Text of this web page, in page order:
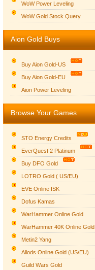
Group logo
WoW Power Leveling
WoW Gold Stock Query
Aion Gold Buys
Buy Aion Gold-US
Buy Aion Gold-EU
Aion Power Leveling
Browse Your Games
STO Energy Credits
EverQuest 2 Platinum
Buy DFO Gold
LOTRO Gold ( US/EU)
EVE Online ISK
Dofus Kamas
WarHammer Online Gold
WarHammer 40K Online Gold
Metin2 Yang
Allods Online Gold (US/EU)
Guild Wars Gold